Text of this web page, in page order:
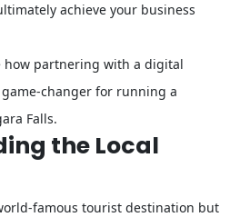
achieve your business
partnering with a digital
changer for running a
Falls.
the Local
famous tourist destination but